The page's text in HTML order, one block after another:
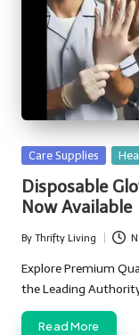
Posted
Care Supplies
Disposable
Now Available
Posted
by
By Thrifty Living
Explore Premium
the Leading
Read More